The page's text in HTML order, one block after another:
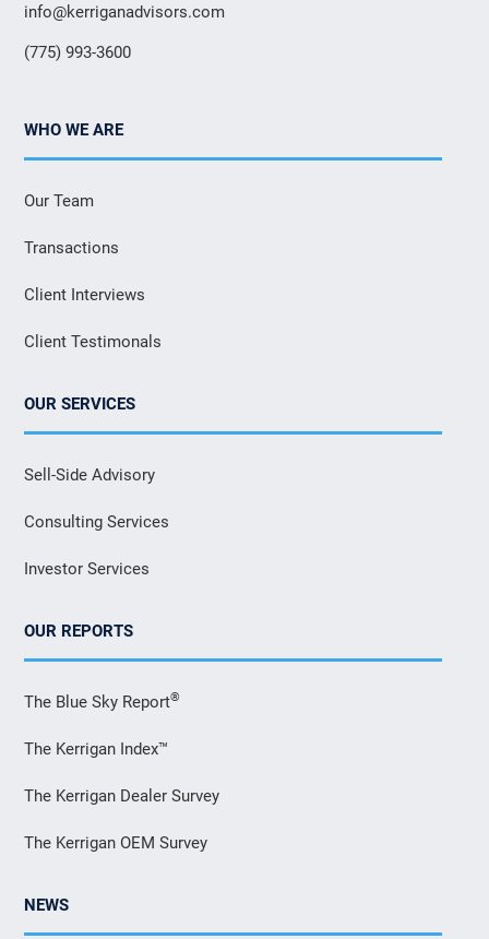
info@kerriganadvisors.com
(775) 993-3600
WHO WE ARE
Our Team
Transactions
Client Interviews
Client Testimonals
OUR SERVICES
Sell-Side Advisory
Consulting Services
Investor Services
OUR REPORTS
The Blue Sky Report®
The Kerrigan Index™
The Kerrigan Dealer Survey
The Kerrigan OEM Survey
NEWS